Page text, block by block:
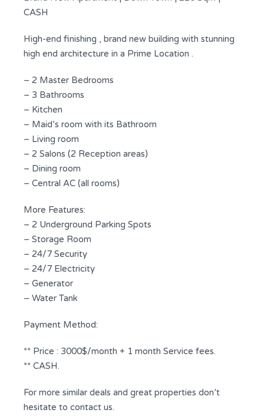
CASH
High-end finishing , brand new building with stunning
high end architecture in a Prime Location .
– 2 Master Bedrooms
– 3 Bathrooms
– Kitchen
– Maid’s room with its Bathroom
– Living room
– 2 Salons (2 Reception areas)
– Dining room
– Central AC (all rooms)
More Features:
– 2 Underground Parking Spots
– Storage Room
– 24/7 Security
– 24/7 Electricity
– Generator
– Water Tank
Payment Method:
** Price : 3000$/month + 1 month Service fees.
** CASH.
For more similar deals and great properties don’t
hesitate to contact us.